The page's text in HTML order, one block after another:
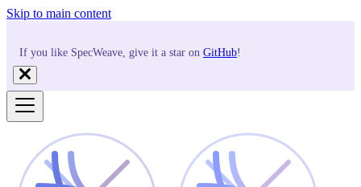
Skip to main content
If you like SpecWeave, give it a star on GitHub!